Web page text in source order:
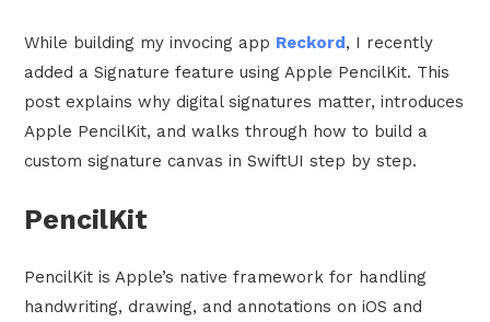
While building my invocing app Reckord, I recently
added a Signature feature using Apple PencilKit. This
post explains why digital signatures matter, introduces
Apple PencilKit, and walks through how to build a
custom signature canvas in SwiftUI step by step.
PencilKit
PencilKit is Apple’s native framework for handling
handwriting, drawing, and annotations on iOS and